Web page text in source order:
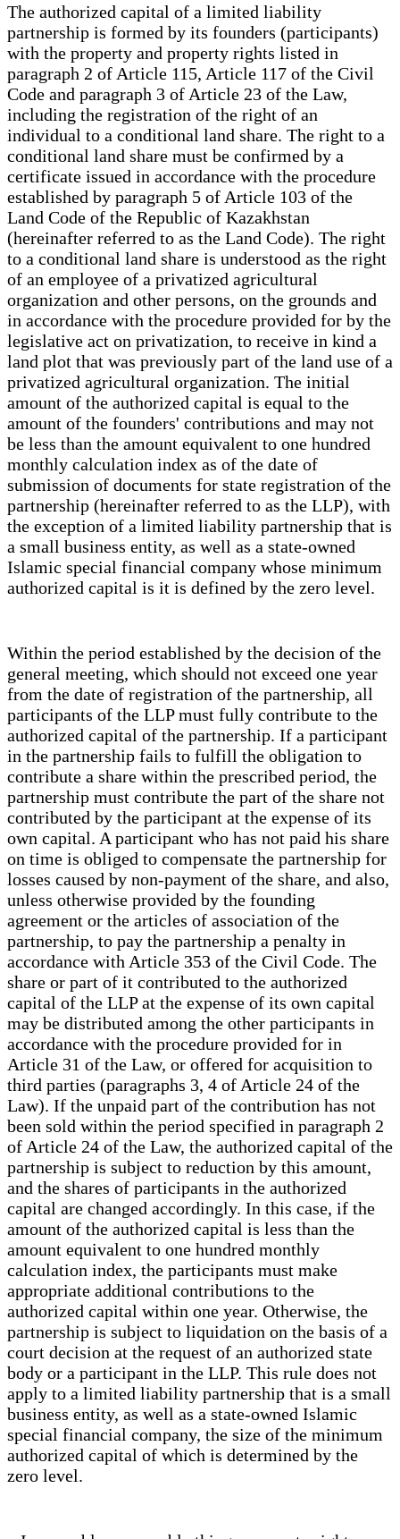
The authorized capital of a limited liability
partnership is formed by its founders (participants)
with the property and property rights listed in
paragraph 2 of Article 115, Article 117 of the Civil
Code and paragraph 3 of Article 23 of the Law,
including the registration of the right of an
individual to a conditional land share. The right to a
conditional land share must be confirmed by a
certificate issued in accordance with the procedure
established by paragraph 5 of Article 103 of the
Land Code of the Republic of Kazakhstan
(hereinafter referred to as the Land Code). The right
to a conditional land share is understood as the right
of an employee of a privatized agricultural
organization and other persons, on the grounds and
in accordance with the procedure provided for by the
legislative act on privatization, to receive in kind a
land plot that was previously part of the land use of a
privatized agricultural organization. The initial
amount of the authorized capital is equal to the
amount of the founders' contributions and may not
be less than the amount equivalent to one hundred
monthly calculation index as of the date of
submission of documents for state registration of the
partnership (hereinafter referred to as the LLP), with
the exception of a limited liability partnership that is
a small business entity, as well as a state-owned
Islamic special financial company whose minimum
authorized capital is it is defined by the zero level.
Within the period established by the decision of the
general meeting, which should not exceed one year
from the date of registration of the partnership, all
participants of the LLP must fully contribute to the
authorized capital of the partnership. If a participant
in the partnership fails to fulfill the obligation to
contribute a share within the prescribed period, the
partnership must contribute the part of the share not
contributed by the participant at the expense of its
own capital. A participant who has not paid his share
on time is obliged to compensate the partnership for
losses caused by non-payment of the share, and also,
unless otherwise provided by the founding
agreement or the articles of association of the
partnership, to pay the partnership a penalty in
accordance with Article 353 of the Civil Code. The
share or part of it contributed to the authorized
capital of the LLP at the expense of its own capital
may be distributed among the other participants in
accordance with the procedure provided for in
Article 31 of the Law, or offered for acquisition to
third parties (paragraphs 3, 4 of Article 24 of the
Law). If the unpaid part of the contribution has not
been sold within the period specified in paragraph 2
of Article 24 of the Law, the authorized capital of the
partnership is subject to reduction by this amount,
and the shares of participants in the authorized
capital are changed accordingly. In this case, if the
amount of the authorized capital is less than the
amount equivalent to one hundred monthly
calculation index, the participants must make
appropriate additional contributions to the
authorized capital within one year. Otherwise, the
partnership is subject to liquidation on the basis of a
court decision at the request of an authorized state
body or a participant in the LLP. This rule does not
apply to a limited liability partnership that is a small
business entity, as well as a state-owned Islamic
special financial company, the size of the minimum
authorized capital of which is determined by the
zero level.